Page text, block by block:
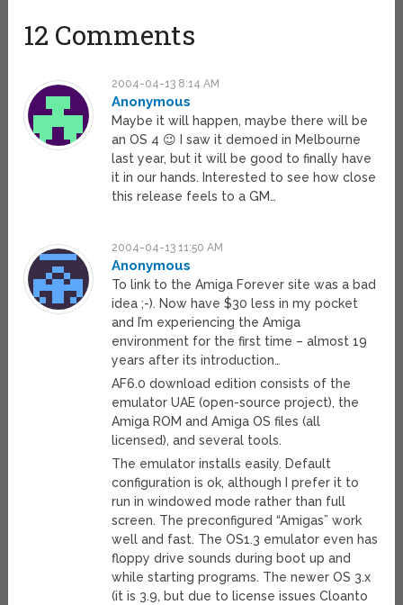
12 Comments
2004-04-13 8:14 AM
Anonymous
Maybe it will happen, maybe there will be
an OS 4 😉 I saw it demoed in Melbourne
last year, but it will be good to finally have
it in our hands. Interested to see how close
this release feels to a GM…
2004-04-13 11:50 AM
Anonymous
To link to the Amiga Forever site was a bad
idea ;-). Now have $30 less in my pocket
and I’m experiencing the Amiga
environment for the first time – almost 19
years after its introduction…
AF6.0 download edition consists of the
emulator UAE (open-source project), the
Amiga ROM and Amiga OS files (all
licensed), and several tools.
The emulator installs easily. Default
configuration is ok, although I prefer it to
run in windowed mode rather than full
screen. The preconfigured “Amigas” work
well and fast. The OS1.3 emulator even has
floppy drive sounds during boot up and
while starting programs. The newer OS 3.x
(it is 3.9, but due to license issues Cloanto